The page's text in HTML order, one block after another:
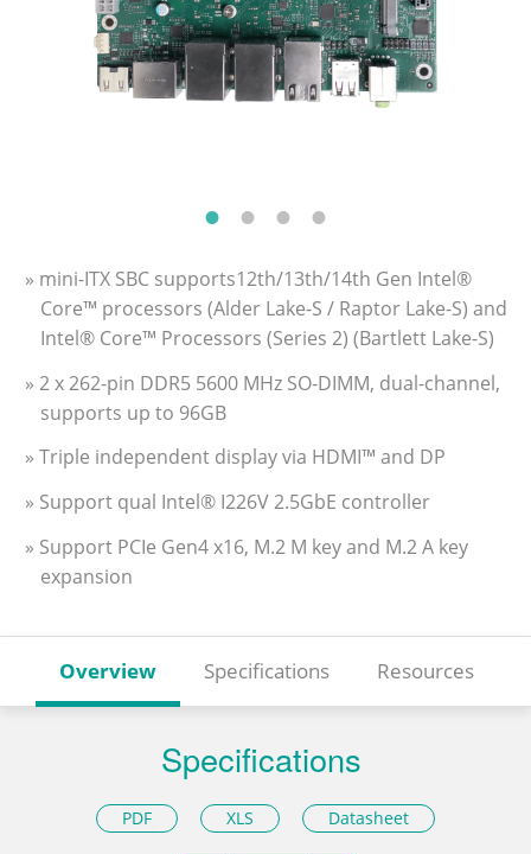
» mini-ITX SBC supports12th/13th/14th Gen Intel®
Core™ processors (Alder Lake-S / Raptor Lake-S) and
Intel® Core™ Processors (Series 2) (Bartlett Lake-S)
» 2 x 262-pin DDR5 5600 MHz SO-DIMM, dual-channel,
supports up to 96GB
» Triple independent display via HDMI™ and DP
» Support qual Intel® I226V 2.5GbE controller
» Support PCIe Gen4 x16, M.2 M key and M.2 A key
expansion
Overview Specifications Resources
Specifications
PDF XLS Datasheet